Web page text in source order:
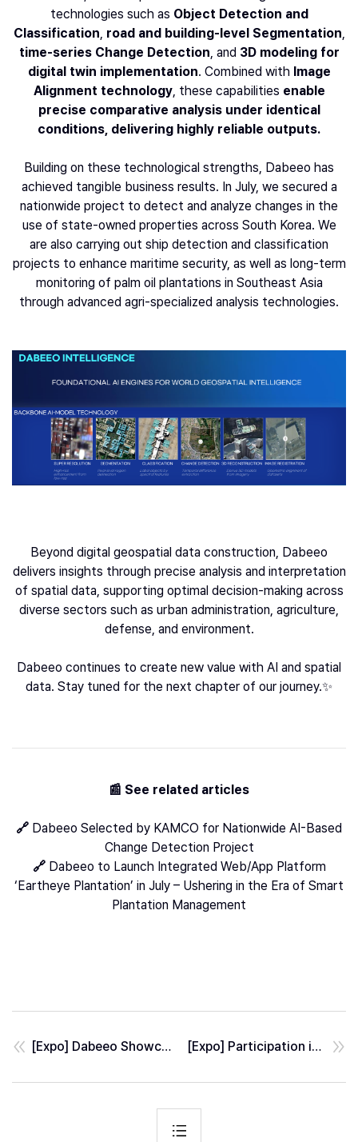
technologies such as Object Detection and
Classification, road and building-level Segmentation,
time-series Change Detection, and 3D modeling for
digital twin implementation. Combined with Image
Alignment technology, these capabilities enable
precise comparative analysis under identical
conditions, delivering highly reliable outputs.
Building on these technological strengths, Dabeeo has
achieved tangible business results. In July, we secured a
nationwide project to detect and analyze changes in the
use of state-owned properties across South Korea. We
are also carrying out ship detection and classification
projects to enhance maritime security, as well as long-term
monitoring of palm oil plantations in Southeast Asia
through advanced agri-specialized analysis technologies.
Beyond digital geospatial data construction, Dabeeo
delivers insights through precise analysis and interpretation
of spatial data, supporting optimal decision-making across
diverse sectors such as urban administration, agriculture,
defense, and environment.
Dabeeo continues to create new value with AI and spatial
data. Stay tuned for the next chapter of our journey.✨
📰 See related articles
🔗 Dabeeo Selected by KAMCO for Nationwide AI-Based
Change Detection Project
🔗 Dabeeo to Launch Integrated Web/App Platform
‘Eartheye Plantation’ in July – Ushering in the Era of Smart
Plantation Management
[Expo] Dabeeo Showcased AI Defense Solutions at AUSA 2025 [Expo] Participation in Satellite Application Conference 2025